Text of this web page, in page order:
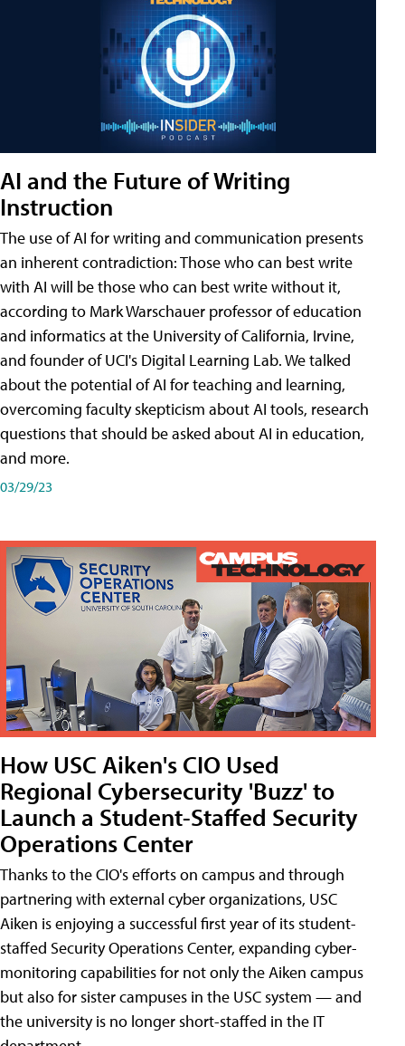
AI and the Future of Writing
Instruction
The use of AI for writing and communication presents
an inherent contradiction: Those who can best write
with AI will be those who can best write without it,
according to Mark Warschauer professor of education
and informatics at the University of California, Irvine,
and founder of UCI's Digital Learning Lab. We talked
about the potential of AI for teaching and learning,
overcoming faculty skepticism about AI tools, research
questions that should be asked about AI in education,
and more.
03/29/23
How USC Aiken's CIO Used
Regional Cybersecurity 'Buzz' to
Launch a Student-Staffed Security
Operations Center
Thanks to the CIO's efforts on campus and through
partnering with external cyber organizations, USC
Aiken is enjoying a successful first year of its student-
staffed Security Operations Center, expanding cyber-
monitoring capabilities for not only the Aiken campus
but also for sister campuses in the USC system — and
the university is no longer short-staffed in the IT